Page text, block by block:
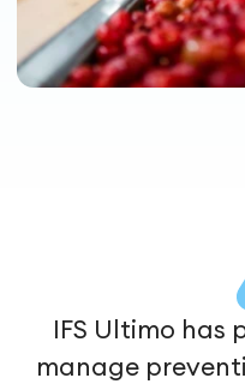
IFS Ultimo
manage